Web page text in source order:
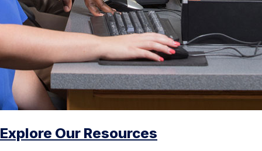
Explore Our Resources